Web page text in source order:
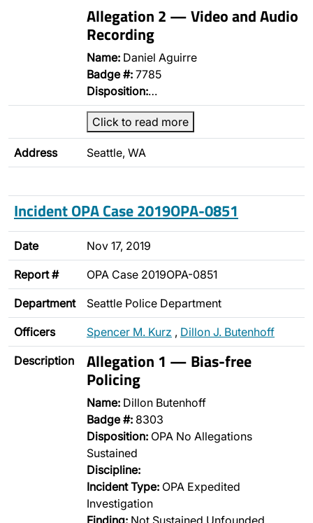
Allegation 2 — Video and Audio
Recording
Name: Daniel Aguirre
Badge #: 7785
Disposition:…
Click to read more
Address Seattle, WA
Incident OPA Case 2019OPA-0851
Date Nov 17, 2019
Report # OPA Case 2019OPA-0851
Department Seattle Police Department
Officers Spencer M. Kurz , Dillon J. Butenhoff
Description Allegation 1 — Bias-free
Policing
Name: Dillon Butenhoff
Badge #: 8303
Disposition: OPA No Allegations
Sustained
Discipline:
Incident Type: OPA Expedited
Investigation
Finding: Not Sustained Unfounded